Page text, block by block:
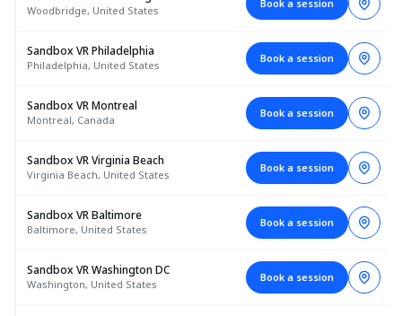
Woodbridge, United States
Book a session
Sandbox VR Philadelphia
Philadelphia, United States
Book a session
Sandbox VR Montreal
Montreal, Canada
Book a session
Sandbox VR Virginia Beach
Virginia Beach, United States
Book a session
Sandbox VR Baltimore
Baltimore, United States
Book a session
Sandbox VR Washington DC
Washington, United States
Book a session